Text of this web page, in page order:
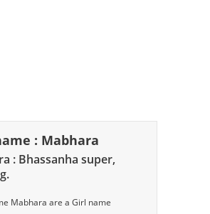
: Mabhara
: Bhassanha super,
Mabhara are a Girl name